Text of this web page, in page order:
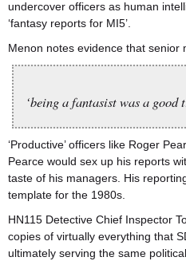
undercover officers as human
‘fantasy reports for MI5’.
Menon notes evidence that senior
‘being a fantasist was a
‘Productive’ officers like Roger
Pearce would sex up his reports
taste of his managers. His
template for the 1980s.
HN115 Detective Chief Inspector
copies of virtually everything that
ultimately serving the same